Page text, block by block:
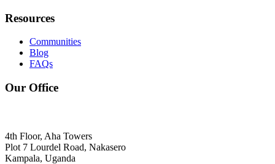
Resources
Communities
Blog
FAQs
Our Office
4th Floor, Aha Towers
Plot 7 Lourdel Road, Nakasero
Kampala, Uganda